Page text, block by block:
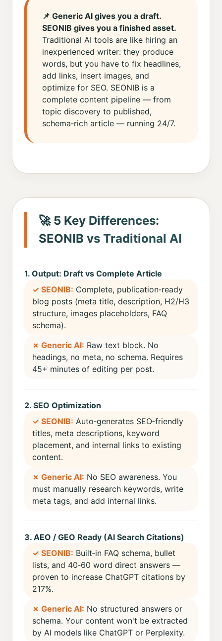
📌 Generic AI gives you a draft.
SEONIB gives you a finished asset.
Traditional AI tools are like hiring an
inexperienced writer: they produce
words, but you have to fix headlines,
add links, insert images, and
optimize for SEO. SEONIB is a
complete content pipeline — from
topic discovery to published,
schema‑rich article — running 24/7.
🚀 5 Key Differences:
SEONIB vs Traditional AI
1. Output: Draft vs Complete Article
✓ SEONIB: Complete, publication‑ready
blog posts (meta title, description, H2/H3
structure, images placeholders, FAQ
schema).
✗ Generic AI: Raw text block. No
headings, no meta, no schema. Requires
45+ minutes of editing per post.
2. SEO Optimization
✓ SEONIB: Auto‑generates SEO‑friendly
titles, meta descriptions, keyword
placement, and internal links to existing
content.
✗ Generic AI: No SEO awareness. You
must manually research keywords, write
meta tags, and add internal links.
3. AEO / GEO Ready (AI Search Citations)
✓ SEONIB: Built‑in FAQ schema, bullet
lists, and 40‑60 word direct answers —
proven to increase ChatGPT citations by
217%.
✗ Generic AI: No structured answers or
schema. Your content won't be extracted
by AI models like ChatGPT or Perplexity.